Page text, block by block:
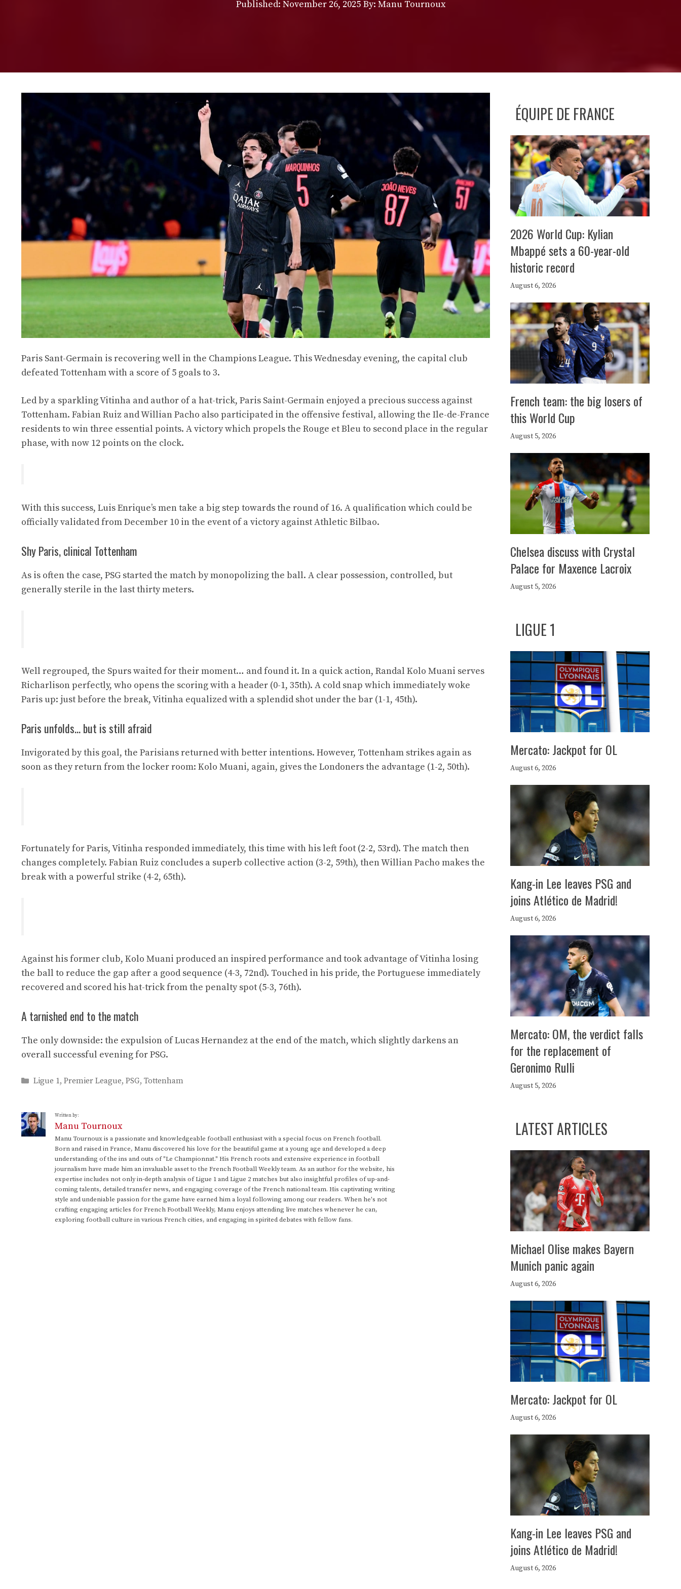
Published: November 26, 2025 By: Manu Tournoux
Paris Sant-Germain is recovering well in the Champions League. This Wednesday evening, the capital club
defeated Tottenham with a score of 5 goals to 3.
Led by a sparkling Vitinha and author of a hat-trick, Paris Saint-Germain enjoyed a precious success against
Tottenham. Fabian Ruiz and Willian Pacho also participated in the offensive festival, allowing the Ile-de-France
residents to win three essential points. A victory which propels the Rouge et Bleu to second place in the regular
phase, with now 12 points on the clock.
With this success, Luis Enrique’s men take a big step towards the round of 16. A qualification which could be
officially validated from December 10 in the event of a victory against Athletic Bilbao.
Shy Paris, clinical Tottenham
As is often the case, PSG started the match by monopolizing the ball. A clear possession, controlled, but
generally sterile in the last thirty meters.
Well regrouped, the Spurs waited for their moment… and found it. In a quick action, Randal Kolo Muani serves
Richarlison perfectly, who opens the scoring with a header (0-1, 35th). A cold snap which immediately woke
Paris up: just before the break, Vitinha equalized with a splendid shot under the bar (1-1, 45th).
Paris unfolds… but is still afraid
Invigorated by this goal, the Parisians returned with better intentions. However, Tottenham strikes again as
soon as they return from the locker room: Kolo Muani, again, gives the Londoners the advantage (1-2, 50th).
Fortunately for Paris, Vitinha responded immediately, this time with his left foot (2-2, 53rd). The match then
changes completely. Fabian Ruiz concludes a superb collective action (3-2, 59th), then Willian Pacho makes the
break with a powerful strike (4-2, 65th).
Against his former club, Kolo Muani produced an inspired performance and took advantage of Vitinha losing
the ball to reduce the gap after a good sequence (4-3, 72nd). Touched in his pride, the Portuguese immediately
recovered and scored his hat-trick from the penalty spot (5-3, 76th).
A tarnished end to the match
The only downside: the expulsion of Lucas Hernandez at the end of the match, which slightly darkens an
overall successful evening for PSG.
Categories
Ligue 1,Premier League,PSG,Tottenham
Written by:
Manu Tournoux
Manu Tournoux is a passionate and knowledgeable football enthusiast with a special focus on French football.
Born and raised in France, Manu discovered his love for the beautiful game at a young age and developed a deep
understanding of the ins and outs of "Le Championnat." His French roots and extensive experience in football
journalism have made him an invaluable asset to the French Football Weekly team. As an author for the website, his
expertise includes not only in-depth analysis of Ligue 1 and Ligue 2 matches but also insightful profiles of up-and-
coming talents, detailed transfer news, and engaging coverage of the French national team. His captivating writing
style and undeniable passion for the game have earned him a loyal following among our readers. When he's not
crafting engaging articles for French Football Weekly, Manu enjoys attending live matches whenever he can,
exploring football culture in various French cities, and engaging in spirited debates with fellow fans.
ÉQUIPE DE FRANCE
2026 World Cup: Kylian
Mbappé sets a 60-year-old
historic record
August 6, 2026
French team: the big losers of
this World Cup
August 5, 2026
Chelsea discuss with Crystal
Palace for Maxence Lacroix
August 5, 2026
LIGUE 1
Mercato: Jackpot for OL
August 6, 2026
Kang-in Lee leaves PSG and
joins Atlético de Madrid!
August 6, 2026
Mercato: OM, the verdict falls
for the replacement of
Geronimo Rulli
August 5, 2026
LATEST ARTICLES
Michael Olise makes Bayern
Munich panic again
August 6, 2026
Mercato: Jackpot for OL
August 6, 2026
Kang-in Lee leaves PSG and
joins Atlético de Madrid!
August 6, 2026